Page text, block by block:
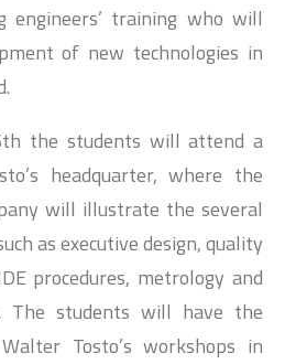
engineers’ training who will
of new technologies in
the students will attend a
headquarter, where the
will illustrate the several
as executive design, quality
procedures, metrology and
The students will have the
Tosto’s workshops in